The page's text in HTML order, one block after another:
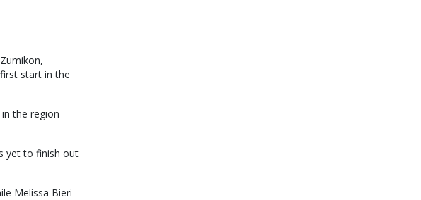
start in the
the region
yet to finish out
Melissa Bieri